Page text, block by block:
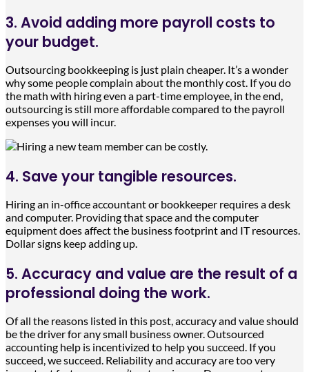
3. Avoid adding more payroll costs to
your budget.
Outsourcing bookkeeping is just plain cheaper. It’s a wonder
why some people complain about the monthly cost. If you do
the math with hiring even a part-time employee, in the end,
outsourcing is still more affordable compared to the payroll
expenses you will incur.
4. Save your tangible resources.
Hiring an in-office accountant or bookkeeper requires a desk
and computer. Providing that space and the computer
equipment does affect the business footprint and IT resources.
Dollar signs keep adding up.
5. Accuracy and value are the result of a
professional doing the work.
Of all the reasons listed in this post, accuracy and value should
be the driver for any small business owner. Outsourced
accounting help is incentivized to help you succeed. If you
succeed, we succeed. Reliability and accuracy are too very